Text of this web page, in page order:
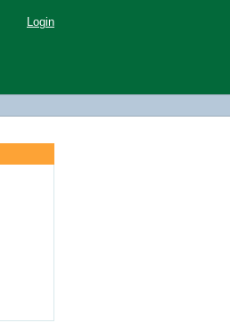
Login